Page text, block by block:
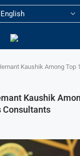
Kaushik Among Top
Kaushik
Consultants